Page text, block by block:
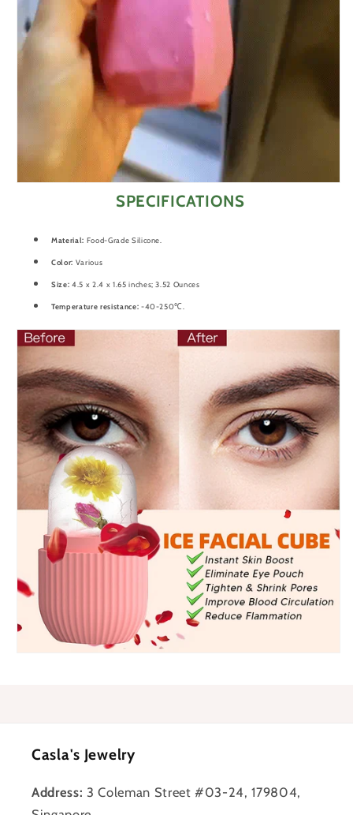
SPECIFICATIONS
Material: Food-Grade Silicone.
Color: Various
Size: 4.5 x 2.4 x 1.65 inches; 3.52 Ounces
Temperature resistance: -40-250℃.
Casla's Jewelry
Address: 3 Coleman Street #03-24, 179804,